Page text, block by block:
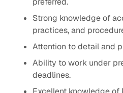
Strong knowledge of
practices, and
Attention to detail and
Ability to work under
deadlines.